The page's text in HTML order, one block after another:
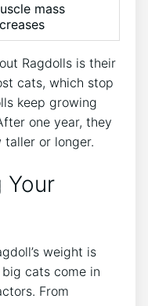
mass
Ragdolls is their
cats, which stop
keep growing
one year, they
or longer.
Your
weight is
cats come in
From